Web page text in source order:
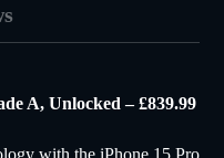
A, Unlocked – £839.99
with the iPhone 15 Pro